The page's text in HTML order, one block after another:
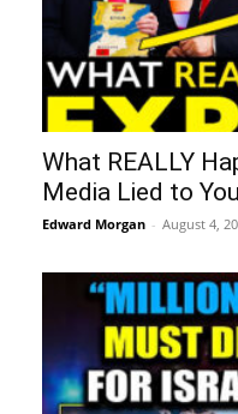
What REALLY
Media Lied to
Edward Morgan - August 4,